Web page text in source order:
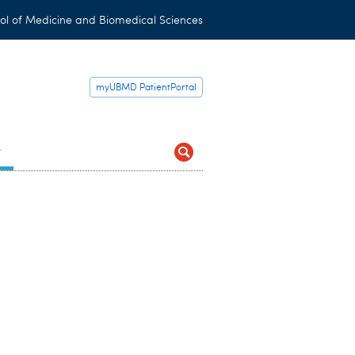
of Medicine and Biomedical Sciences
myUBMD PatientPortal